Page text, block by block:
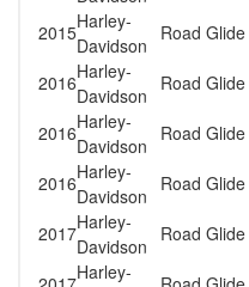
2015Harley-
Davidson
Road Glide
2016Harley-
Davidson
Road Glide
2016Harley-
Davidson
Road Glide
2016Harley-
Davidson
Road Glide
2017Harley-
Davidson
Road Glide
Harley-